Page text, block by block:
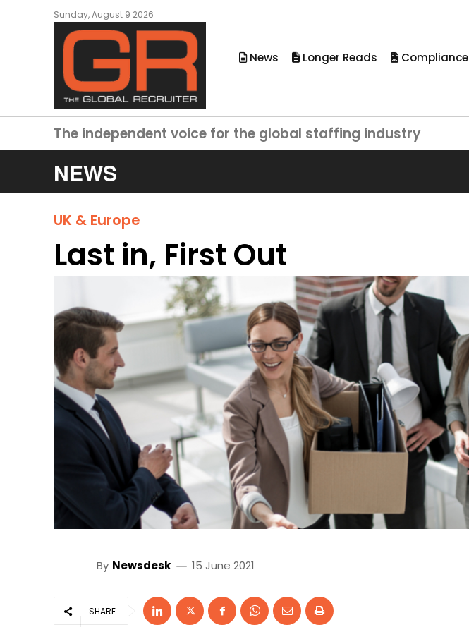
Sunday, August 9 2026
News Longer Reads Compliance
The independent voice for the global staffing industry
NEWS
UK & Europe
Last in, First Out
By Newsdesk 15 June 2021
SHARE